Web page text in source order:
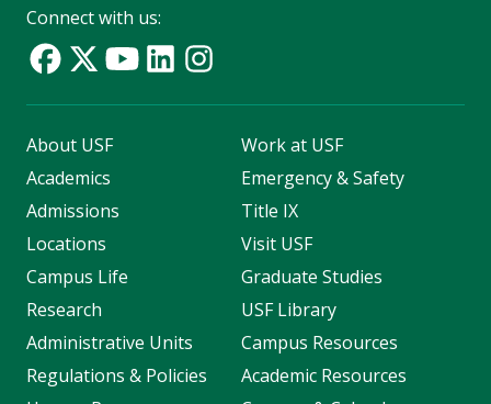
Connect with us:
About USF
Academics
Admissions
Locations
Campus Life
Research
Administrative Units
Regulations & Policies
Work at USF
Emergency & Safety
Title IX
Visit USF
Graduate Studies
USF Library
Campus Resources
Academic Resources